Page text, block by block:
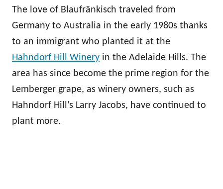
The love of Blaufränkisch traveled from
Germany to Australia in the early 1980s thanks
to an immigrant who planted it at the
Hahndorf Hill Winery in the Adelaide Hills. The
area has since become the prime region for the
Lemberger grape, as winery owners, such as
Hahndorf Hill’s Larry Jacobs, have continued to
plant more.